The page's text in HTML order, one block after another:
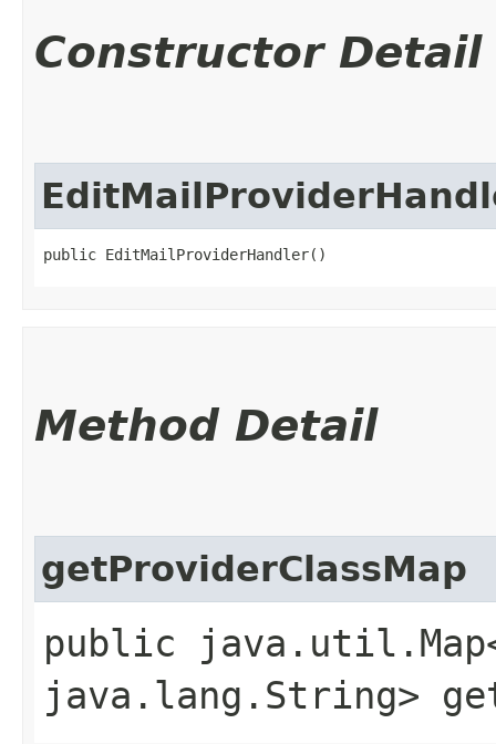
Constructor Detail
public EditMailProviderHandler()
Method Detail
getProviderClassMap
public
java.lang.String>